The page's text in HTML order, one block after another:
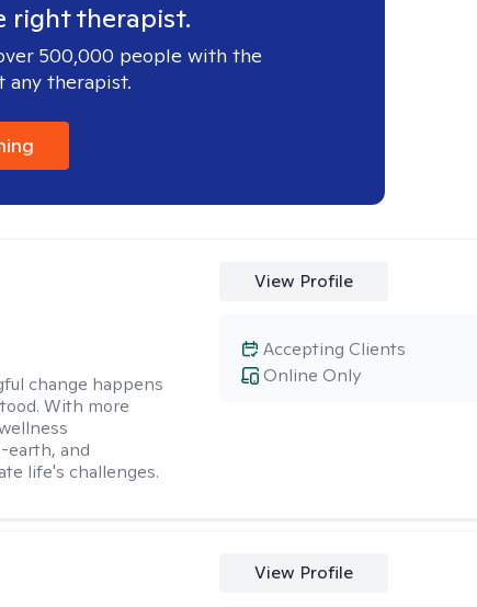
right therapist.
500,000 people with the
therapist.
change happens
With more
earth, and
life's challenges.
View Profile
Online Only
Accepting Clients
View Profile